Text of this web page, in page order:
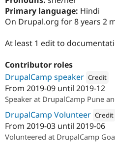
Primary language: Hindi
On Drupal.org for 8 years 2
At least 1 edit to
Contributor roles
DrupalCamp speaker Credit
Attribution:
From 2019-09 until 2019-12
Speaker at DrupalCamp Pune
DrupalCamp Volunteer Credit
Attribution:
From 2019-03 until 2019-06
Volunteered at DrupalCamp